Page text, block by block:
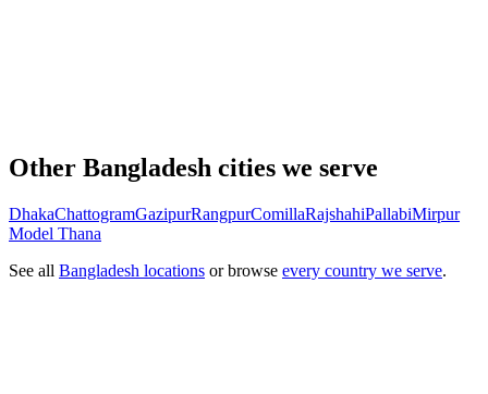
Other Bangladesh cities we serve
DhakaChattogramGazipurRangpurComillaRajshahiPallabiMirpur
Model Thana
See all Bangladesh locations or browse every country we serve.